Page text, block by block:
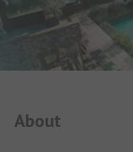
About